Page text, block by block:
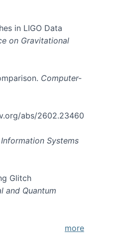
in LIGO Data
on Gravitational
Computer-
abs/2602.23460
Systems
Glitch
and Quantum
more